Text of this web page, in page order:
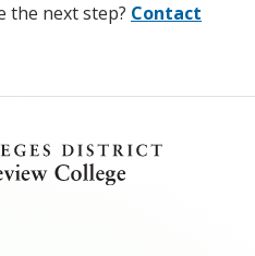
the next step? Contact